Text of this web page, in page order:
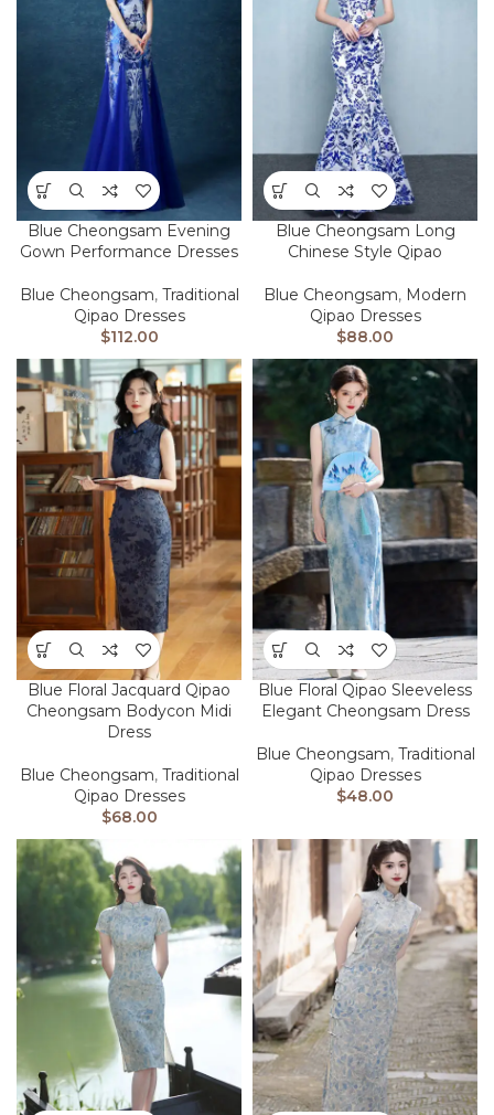
Blue Cheongsam Evening
Gown Performance Dresses
Blue Cheongsam, Traditional
Qipao Dresses
$112.00
Blue Cheongsam Long
Chinese Style Qipao
Blue Cheongsam, Modern
Qipao Dresses
$88.00
Blue Floral Jacquard Qipao
Cheongsam Bodycon Midi
Dress
Blue Cheongsam, Traditional
Qipao Dresses
$68.00
Blue Floral Qipao Sleeveless
Elegant Cheongsam Dress
Blue Cheongsam, Traditional
Qipao Dresses
$48.00